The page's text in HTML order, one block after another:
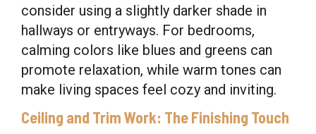
consider using a slightly darker shade in
hallways or entryways. For bedrooms,
calming colors like blues and greens can
promote relaxation, while warm tones can
make living spaces feel cozy and inviting.
Ceiling and Trim Work: The Finishing Touch